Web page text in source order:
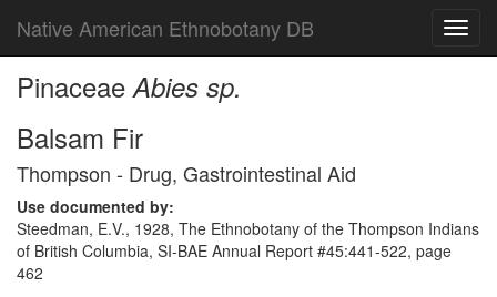
Native American Ethnobotany DB
PinaceaeAbies sp.
Balsam Fir
Thompson - Drug, Gastrointestinal Aid
Use documented by:
Steedman, E.V., 1928, The Ethnobotany of the Thompson Indians
of British Columbia, SI-BAE Annual Report #45:441-522, page
462